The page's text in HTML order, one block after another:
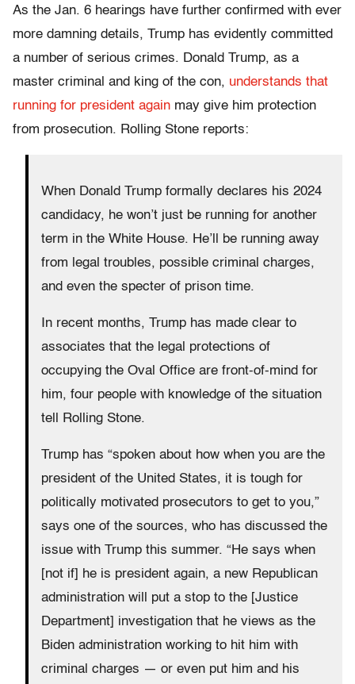
As the Jan. 6 hearings have further confirmed with ever
more damning details, Trump has evidently committed
a number of serious crimes. Donald Trump, as a
master criminal and king of the con, understands that
running for president again may give him protection
from prosecution. Rolling Stone reports:
When Donald Trump formally declares his 2024
candidacy, he won’t just be running for another
term in the White House. He’ll be running away
from legal troubles, possible criminal charges,
and even the specter of prison time.
In recent months, Trump has made clear to
associates that the legal protections of
occupying the Oval Office are front-of-mind for
him, four people with knowledge of the situation
tell Rolling Stone.
Trump has “spoken about how when you are the
president of the United States, it is tough for
politically motivated prosecutors to get to you,”
says one of the sources, who has discussed the
issue with Trump this summer. “He says when
[not if] he is president again, a new Republican
administration will put a stop to the [Justice
Department] investigation that he views as the
Biden administration working to hit him with
criminal charges — or even put him and his